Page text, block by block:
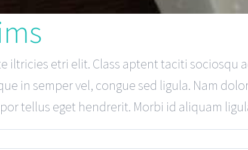
iltricies etri elit. Class aptent taciti
in semper vel, congue sed ligula. Nam
tellus eget hendrerit. Morbi id aliquam